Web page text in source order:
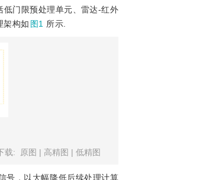
门限预处理单元、雷达-红外
架构如 图1 所示.
载:
原图 | 高精图 |低精图
号，以大幅降低后续处理计算